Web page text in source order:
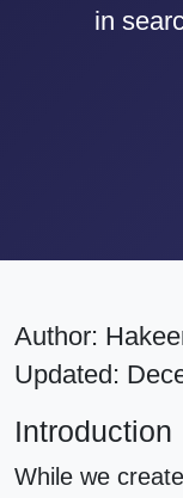
in
Author:
Updated:
Introduction
While we